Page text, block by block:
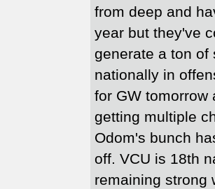
from deep and
year but they've
generate a ton of
nationally in
for GW tomorrow
getting multiple
Odom's bunch
off. VCU is 18th
remaining strong